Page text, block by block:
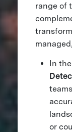
range of
In the
or